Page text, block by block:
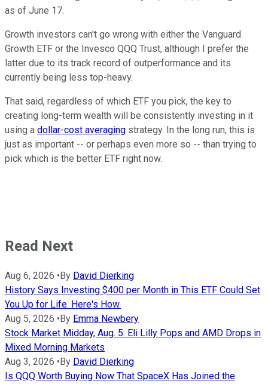
as of June 17.
Growth investors can't go wrong with either the Vanguard
Growth ETF or the Invesco QQQ Trust, although I prefer the
latter due to its track record of outperformance and its
currently being less top-heavy.
That said, regardless of which ETF you pick, the key to
creating long-term wealth will be consistently investing in it
using a dollar-cost averaging strategy. In the long run, this is
just as important -- or perhaps even more so -- than trying to
pick which is the better ETF right now.
Read Next
Aug 6, 2026 • By David Dierking
History Says Investing $400 per Month in This ETF Could Set
You Up for Life. Here's How.
Aug 5, 2026 • By Emma Newbery
Stock Market Midday, Aug. 5: Eli Lilly Pops and AMD Drops in
Mixed Morning Markets
Aug 3, 2026 • By David Dierking
Is QQQ Worth Buying Now That SpaceX Has Joined the